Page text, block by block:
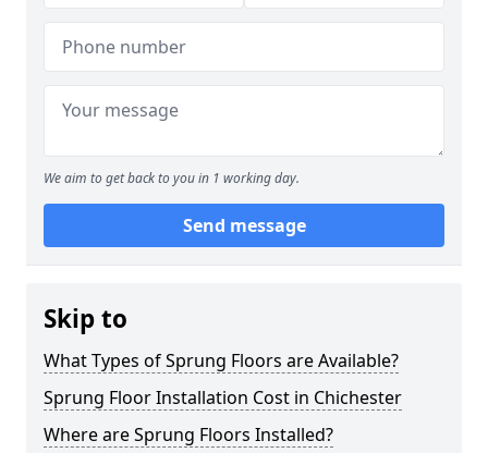
We aim to get back to you in 1 working day.
Send message
Skip to
What Types of Sprung Floors are Available?
Sprung Floor Installation Cost in Chichester
Where are Sprung Floors Installed?